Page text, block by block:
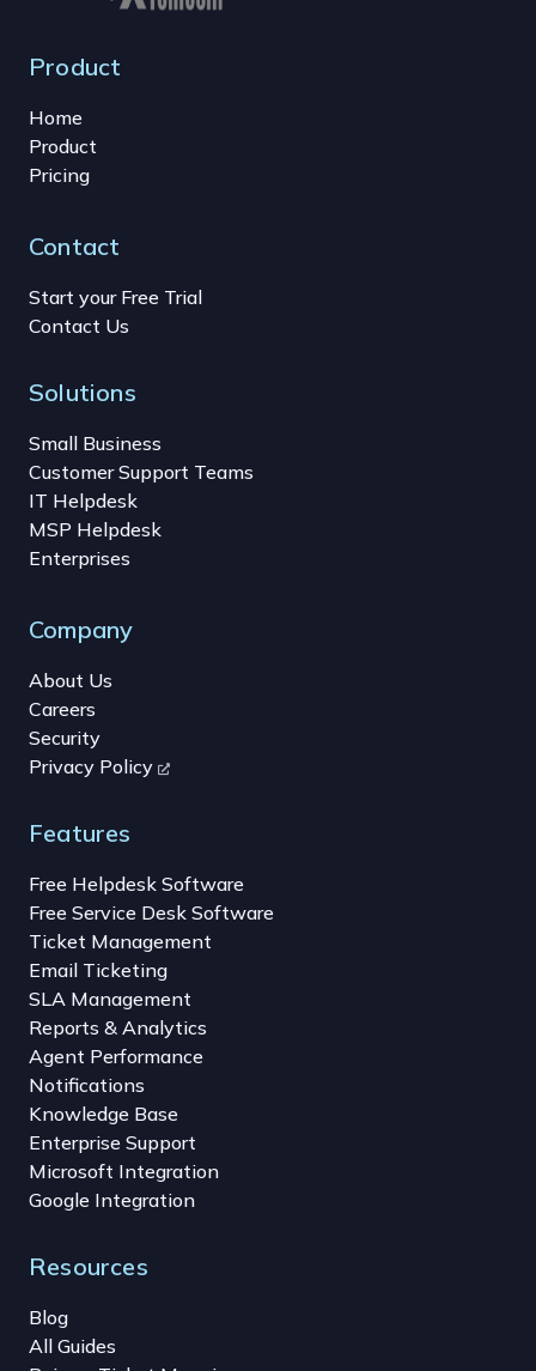
Product
Home
Product
Pricing
Contact
Start your Free Trial
Contact Us
Solutions
Small Business
Customer Support Teams
IT Helpdesk
MSP Helpdesk
Enterprises
Company
About Us
Careers
Security
Privacy Policy
Features
Free Helpdesk Software
Free Service Desk Software
Ticket Management
Email Ticketing
SLA Management
Reports & Analytics
Agent Performance
Notifications
Knowledge Base
Enterprise Support
Microsoft Integration
Google Integration
Resources
Blog
All Guides